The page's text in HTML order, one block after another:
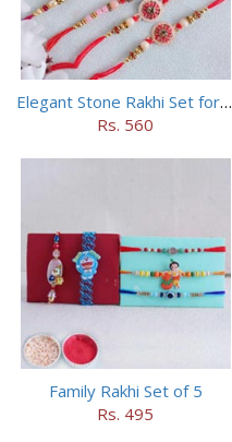
Elegant Stone Rakhi Set for Brothers
Rs. 560
Family Rakhi Set of 5
Rs. 495